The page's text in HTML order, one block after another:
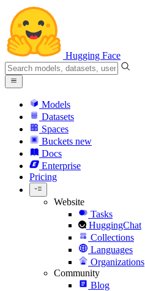
Hugging Face
Models
Datasets
Spaces
Buckets new
Docs
Enterprise
Pricing
Website
Tasks
HuggingChat
Collections
Languages
Organizations
Community
Blog